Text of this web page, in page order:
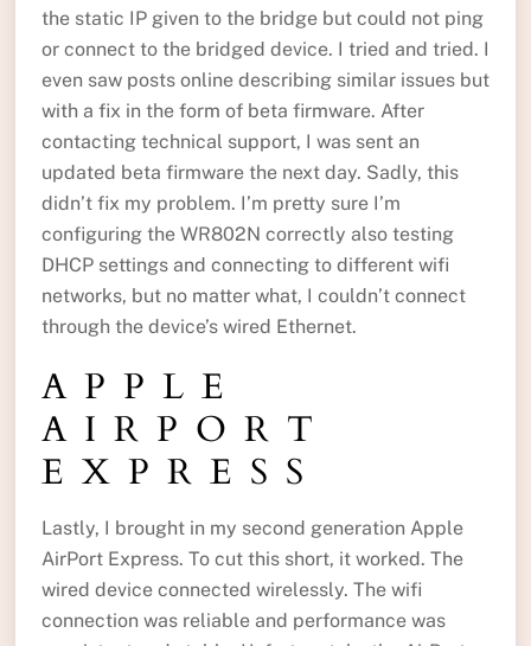
the static IP given to the bridge but could not ping
or connect to the bridged device. I tried and tried. I
even saw posts online describing similar issues but
with a fix in the form of beta firmware. After
contacting technical support, I was sent an
updated beta firmware the next day. Sadly, this
didn’t fix my problem. I’m pretty sure I’m
configuring the WR802N correctly also testing
DHCP settings and connecting to different wifi
networks, but no matter what, I couldn’t connect
through the device’s wired Ethernet.
APPLE
AIRPORT
EXPRESS
Lastly, I brought in my second generation Apple
AirPort Express. To cut this short, it worked. The
wired device connected wirelessly. The wifi
connection was reliable and performance was